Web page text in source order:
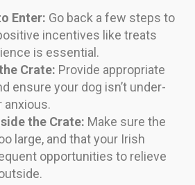
Enter: Go back a few steps to
incentives like treats
is essential.
Crate: Provide appropriate
ensure your dog isn’t under-
anxious.
the Crate: Make sure the
large, and that your Irish
opportunities to relieve